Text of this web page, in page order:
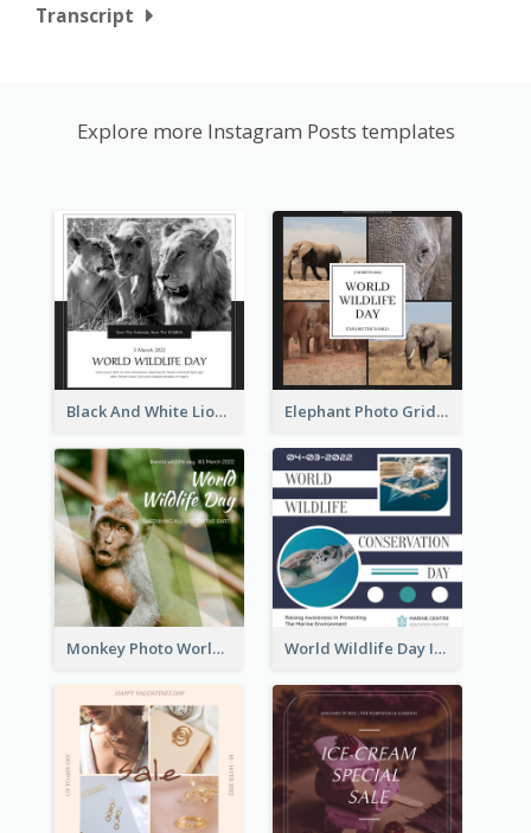
Transcript
Explore more Instagram Posts templates
Black And White Lion World Wildlife Day Instagram Post Elephant Photo Grid World Wildlife Day Instagram Post
Monkey Photo World Wildlife Day Instagram Post World Wildlife Day Instagram Post